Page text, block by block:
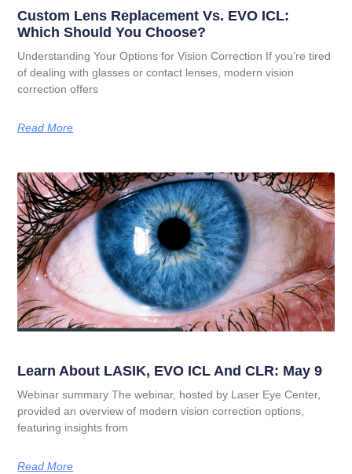
Custom Lens Replacement Vs. EVO ICL:
Which Should You Choose?
Understanding Your Options for Vision Correction If you’re tired
of dealing with glasses or contact lenses, modern vision
correction offers
Read More
Learn About LASIK, EVO ICL And CLR: May 9
Webinar summary The webinar, hosted by Laser Eye Center,
provided an overview of modern vision correction options,
featuring insights from
Read More